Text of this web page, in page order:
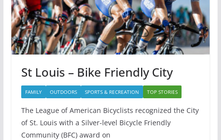
St Louis – Bike Friendly City
FAMILY OUTDOORS SPORTS & RECREATION TOP STORIES
The League of American Bicyclists recognized the City
of St. Louis with a Silver-level Bicycle Friendly
Community (BFC) award on